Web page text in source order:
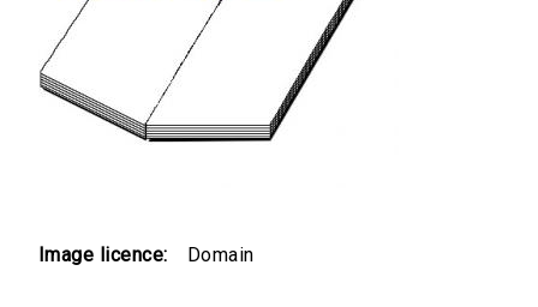
Image licence: Domain